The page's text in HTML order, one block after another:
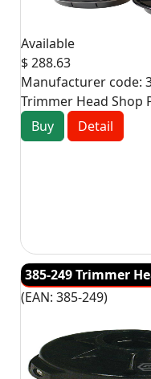
Available
$ 288.63
Manufacturer code:
Trimmer Head Shop
Buy
Detail
385-249 Trimmer
(EAN: 385-249)